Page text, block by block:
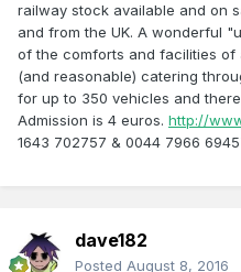
railway stock available and on
and from the UK. A wonderful
of the comforts and facilities
(and reasonable) catering
for up to 350 vehicles and
Admission is 4 euros. http://
1643 702757 & 0044 7966
dave182
Posted August 8, 2016